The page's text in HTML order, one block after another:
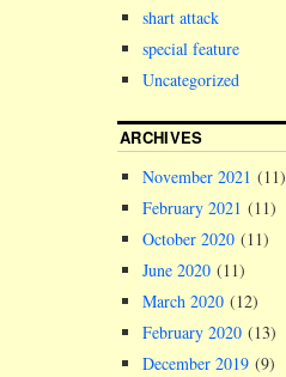
shart attack
special feature
Uncategorized
ARCHIVES
November 2021 (11)
February 2021 (11)
October 2020 (11)
June 2020 (11)
March 2020 (12)
February 2020 (13)
December 2019 (9)